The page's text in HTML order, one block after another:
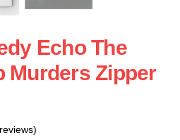
Echo The
Murders Zipper